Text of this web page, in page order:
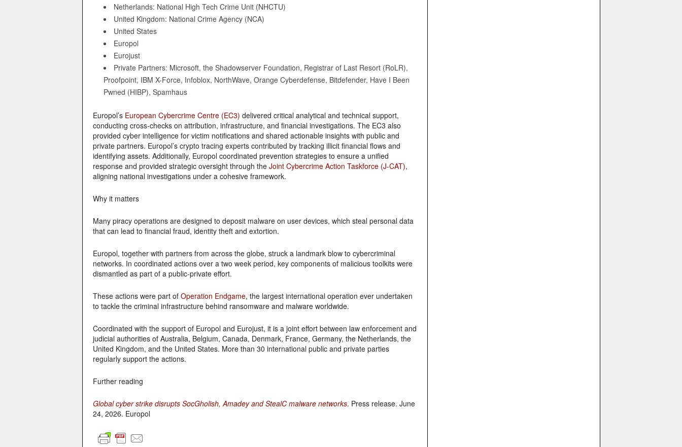
Netherlands: National High Tech Crime Unit (NHCTU)
United Kingdom: National Crime Agency (NCA)
United States
Europol
Eurojust
Private Partners: Microsoft, the Shadowserver Foundation, Registrar of Last Resort (RoLR),
Proofpoint, IBM X-Force, Infoblox, NorthWave, Orange Cyberdefense, Bitdefender, Have I Been
Pwned (HIBP), Spamhaus
Europol’s European Cybercrime Centre (EC3) delivered critical analytical and technical support,
conducting cross-checks on attribution, infrastructure, and financial investigations. The EC3 also
provided cyber intelligence for victim notifications and shared actionable insights with public and
private partners. Europol’s crypto tracing experts contributed by tracking illicit financial flows and
identifying assets. Additionally, Europol coordinated prevention strategies to ensure a unified
response and provided strategic oversight through the Joint Cybercrime Action Taskforce (J-CAT),
aligning national investigations under a cohesive framework.
Why it matters
Many piracy operations are designed to deposit malware on user devices, which steal personal data
that can lead to financial fraud, identity theft and extortion.
Europol, together with partners from across the globe, struck a landmark blow to cybercriminal
networks. In coordinated actions over a two week period, key components of malicious toolkits were
dismantled as part of a public-private effort.
These actions were part of Operation Endgame, the largest international operation ever undertaken
to tackle the criminal infrastructure behind ransomware and malware worldwide.
Coordinated with the support of Europol and Eurojust, it is a joint effort between law enforcement and
judicial authorities of Australia, Belgium, Canada, Denmark, France, Germany, the Netherlands, the
United Kingdom, and the United States. More than 30 international public and private parties
regularly support the actions.
Further reading
Global cyber strike disrupts SocGholish, Amadey and StealC malware networks. Press release. June
24, 2026. Europol